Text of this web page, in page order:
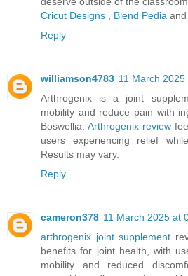
Cricut Designs
Blend Pedia and
Reply
williamson4783 11 March
Arthrogenix is a joint
mobility and reduce pain with
Boswellia. Arthrogenix review
users experiencing relief
Results may vary.
Reply
cameron378 11 March 2025 at
arthrogenix joint supplement
benefits for joint health, with
mobility and reduced